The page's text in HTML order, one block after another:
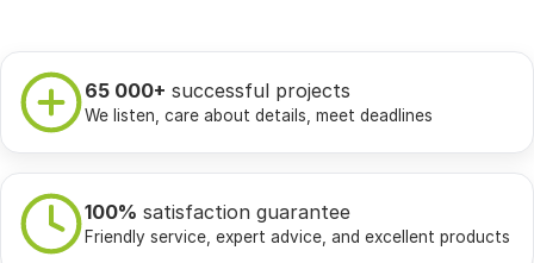
65 000+ successful projects
We listen, care about details, meet deadlines
100% satisfaction guarantee
Friendly service, expert advice, and excellent products